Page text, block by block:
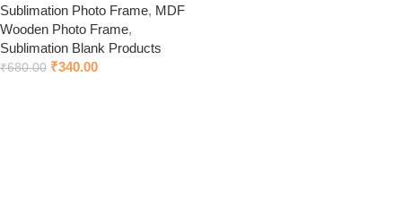
Sublimation Photo Frame, MDF
Wooden Photo Frame,
Sublimation Blank Products
₹680.00 ₹340.00